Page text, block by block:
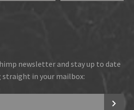
newsletter and stay up to date
in your mailbox: